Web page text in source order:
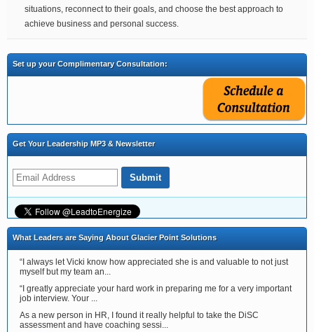
situations, reconnect to their goals, and choose the best approach to
achieve business and personal success.
Set up your Complimentary Consultation:
Get Your Leadership MP3 & Newsletter
What Leaders are Saying About Glacier Point Solutions
“I always let Vicki know how appreciated she is and valuable to not just
myself but my team an...
“I greatly appreciate your hard work in preparing me for a very important
job interview. Your ...
As a new person in HR, I found it really helpful to take the DiSC
assessment and have coaching sessi...